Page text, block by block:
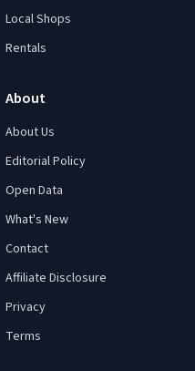
Local Shops
Rentals
About
About Us
Editorial Policy
Open Data
What's New
Contact
Affiliate Disclosure
Privacy
Terms